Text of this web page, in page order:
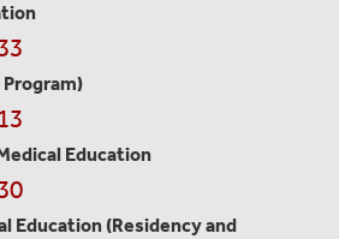
Education
Education (Residency and